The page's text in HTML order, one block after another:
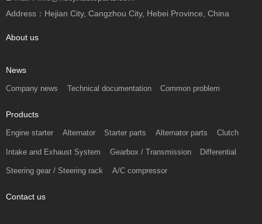
Address：Hejian City, Cangzhou City, Hebei Province, China
About us
News
Company news Technical documentation Common problem
Products
Engine starter Alternator Starter parts Alternator parts Clutch
Intake and Exhaust System Gearbox / Transmission Differential
Steering gear / Steering rack A/C compressor
Contact us